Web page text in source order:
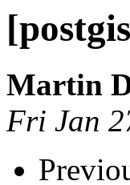
Martin
Fri Jan